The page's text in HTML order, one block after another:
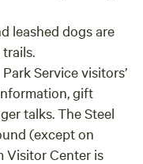
leashed dogs are
Service visitors’
gift
talks. The Steel
(except on
Visitor Center is